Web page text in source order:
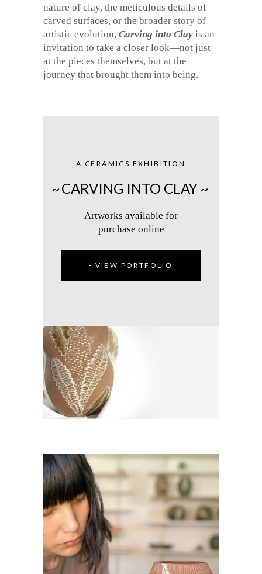
nature of clay, the meticulous details of
carved surfaces, or the broader story of
artistic evolution, Carving into Clay is an
invitation to take a closer look—not just
at the pieces themselves, but at the
journey that brought them into being.
A CERAMICS EXHIBITION
~CARVING INTO CLAY ~
Artworks available for
purchase online
VIEW PORTFOLIO